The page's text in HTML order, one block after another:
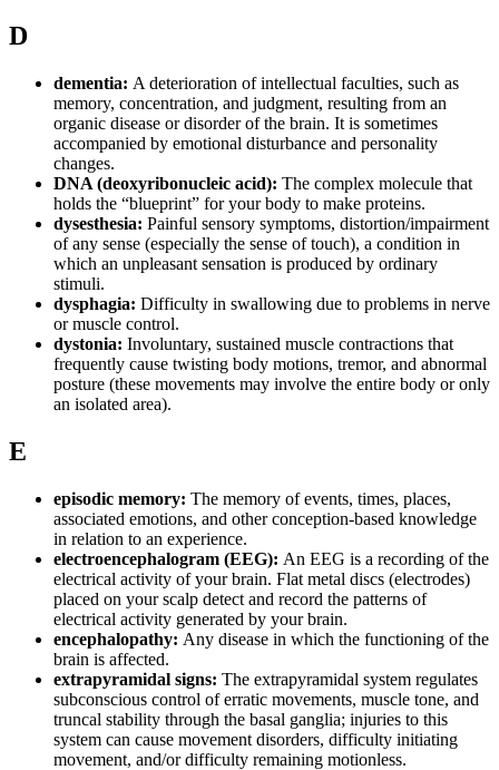
D
dementia: A deterioration of intellectual faculties, such as
memory, concentration, and judgment, resulting from an
organic disease or disorder of the brain. It is sometimes
accompanied by emotional disturbance and personality
changes.
DNA (deoxyribonucleic acid): The complex molecule that
holds the “blueprint” for your body to make proteins.
dysesthesia: Painful sensory symptoms, distortion/impairment
of any sense (especially the sense of touch), a condition in
which an unpleasant sensation is produced by ordinary
stimuli.
dysphagia: Difficulty in swallowing due to problems in nerve
or muscle control.
dystonia: Involuntary, sustained muscle contractions that
frequently cause twisting body motions, tremor, and abnormal
posture (these movements may involve the entire body or only
an isolated area).
E
episodic memory: The memory of events, times, places,
associated emotions, and other conception-based knowledge
in relation to an experience.
electroencephalogram (EEG): An EEG is a recording of the
electrical activity of your brain. Flat metal discs (electrodes)
placed on your scalp detect and record the patterns of
electrical activity generated by your brain.
encephalopathy: Any disease in which the functioning of the
brain is affected.
extrapyramidal signs: The extrapyramidal system regulates
subconscious control of erratic movements, muscle tone, and
truncal stability through the basal ganglia; injuries to this
system can cause movement disorders, difficulty initiating
movement, and/or difficulty remaining motionless.